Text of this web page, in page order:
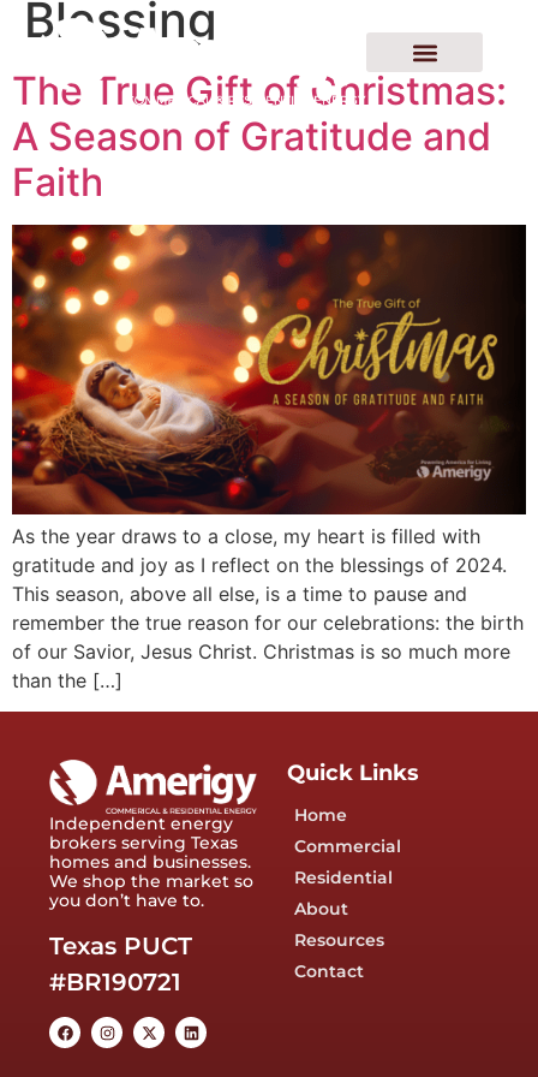
Blessing
The True Gift of Christmas:
A Season of Gratitude and
Faith
As the year draws to a close, my heart is filled with
gratitude and joy as I reflect on the blessings of 2024.
This season, above all else, is a time to pause and
remember the true reason for our celebrations: the birth
of our Savior, Jesus Christ. Christmas is so much more
than the […]
Independent energy
brokers serving Texas
homes and businesses.
We shop the market so
you don’t have to.
Texas PUCT
#BR190721
Quick Links
Home
Commercial
Residential
About
Resources
Contact